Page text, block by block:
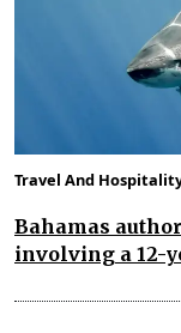
Travel And
Bahamas
involving a 12-